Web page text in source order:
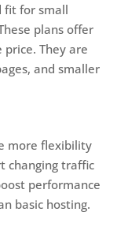
fit for small
plans offer
They are
and smaller
more flexibility
changing traffic
performance
basic hosting.